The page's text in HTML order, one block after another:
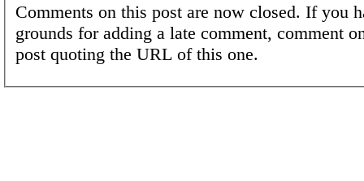
Comments on this post are now closed. If you
grounds for adding a late comment, comment
post quoting the URL of this one.